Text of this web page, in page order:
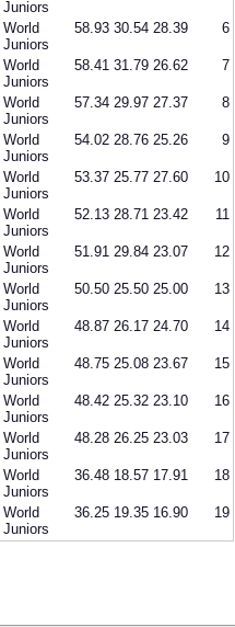
Juniors
World
Juniors
58.93 30.54 28.39 6
World
Juniors
58.41 31.79 26.62 7
World
Juniors
57.34 29.97 27.37 8
World
Juniors
54.02 28.76 25.26 9
World
Juniors
53.37 25.77 27.60 10
World
Juniors
52.13 28.71 23.42 11
World
Juniors
51.91 29.84 23.07 12
World
Juniors
50.50 25.50 25.00 13
World
Juniors
48.87 26.17 24.70 14
World
Juniors
48.75 25.08 23.67 15
World
Juniors
48.42 25.32 23.10 16
World
Juniors
48.28 26.25 23.03 17
World
Juniors
36.48 18.57 17.91 18
World
Juniors
36.25 19.35 16.90 19